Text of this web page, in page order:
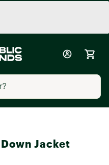
Jacket